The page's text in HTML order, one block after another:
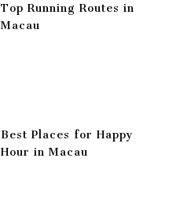
Top Running Routes in
Macau
Best Places for Happy
Hour in Macau